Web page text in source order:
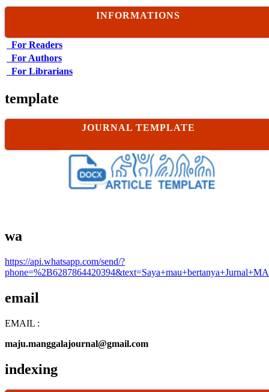
INFORMATIONS
For Readers
For Authors
For Librarians
template
JOURNAL TEMPLATE
wa
https://api.whatsapp.com/send/?
email
EMAIL :
maju.manggalajournal@gmail.com
indexing